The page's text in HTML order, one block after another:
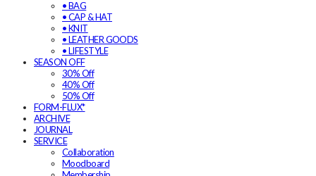
• BAG
• CAP & HAT
• KNIT
• LEATHER GOODS
• LIFESTYLE
SEASON OFF
30% Off
40% Off
50% Off
FORM-FLUX*
ARCHIVE
JOURNAL
SERVICE
Collaboration
Moodboard